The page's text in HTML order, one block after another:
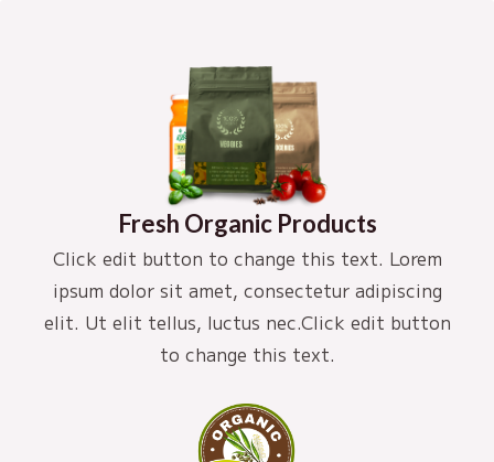
Fresh Organic Products
Click edit button to change this text. Lorem
ipsum dolor sit amet, consectetur adipiscing
elit. Ut elit tellus, luctus nec.Click edit button
to change this text.